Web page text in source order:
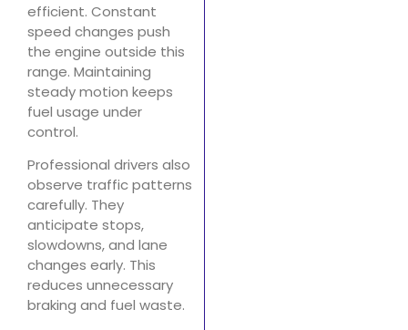
efficient. Constant
speed changes push
the engine outside this
range. Maintaining
steady motion keeps
fuel usage under
control.
Professional drivers also
observe traffic patterns
carefully. They
anticipate stops,
slowdowns, and lane
changes early. This
reduces unnecessary
braking and fuel waste.